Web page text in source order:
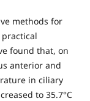
methods for
found that, on
anterior and
in ciliary
to 35.7°С